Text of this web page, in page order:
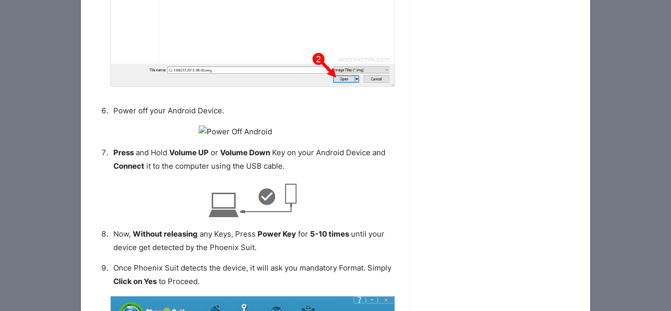
Power off your Android Device.
Pressand Hold Volume UPor Volume DownKey on your Android Device and
Connectit to the computer using the USB cable.
Now, Without releasing any Keys, Press Power Keyfor 5-10 timesuntil your
device get detected by the Phoenix Suit.
Once Phoenix Suit detects the device, it will ask you mandatory Format. Simply
Click on Yesto Proceed.